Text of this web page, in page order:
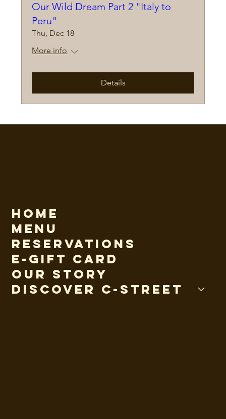
Our Wild Dream Part 2 "Italy to
Peru"
Thu, Dec 18
More info
Details
Home
Menu
Reservations
E-Gift Card
Our Story
Discover C-Street